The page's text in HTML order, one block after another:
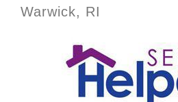
Warwick, RI